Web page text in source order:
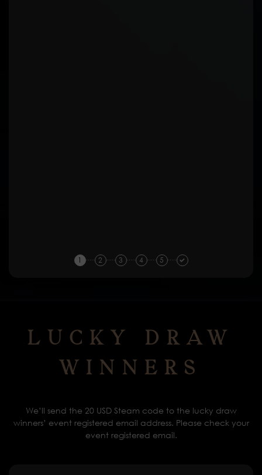
1 2 3 4 5
Lucky Draw
Winners
We’ll send the 20 USD Steam code to the lucky draw
winners’ event registered email address. Please check your
event registered email.